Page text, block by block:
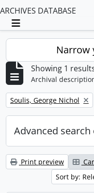
ARCHIVES DATABASE
Toggle navigation
Narrow
Showing 1
Archival
Remove filter:
Soulis, George Nichol
Advanced
Print preview
Sort by: